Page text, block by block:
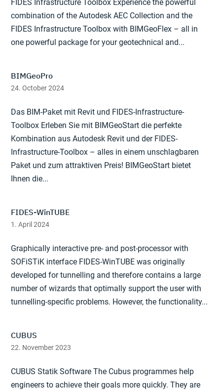
FIDES Infrastructure Toolbox Experience the powerful
combination of the Autodesk AEC Collection and the
FIDES Infrastructure Toolbox with BIMGeoFlex – all in
one powerful package for your geotechnical and...
BIMGeoPro
24. October 2024
Das BIM-Paket mit Revit und FIDES-Infrastructure-
Toolbox Erleben Sie mit BIMGeoStart die perfekte
Kombination aus Autodesk Revit und der FIDES-
Infrastructure-Toolbox – alles in einem unschlagbaren
Paket und zum attraktiven Preis! BIMGeoStart bietet
Ihnen die...
FIDES-WinTUBE
1. April 2024
Graphically interactive pre- and post-processor with
SOFiSTiK interface FIDES-WinTUBE was originally
developed for tunnelling and therefore contains a large
number of wizards that optimally support the user with
tunnelling-specific problems. However, the functionality...
CUBUS
22. November 2023
CUBUS Statik Software The Cubus programmes help
engineers to achieve their goals more quickly. They are